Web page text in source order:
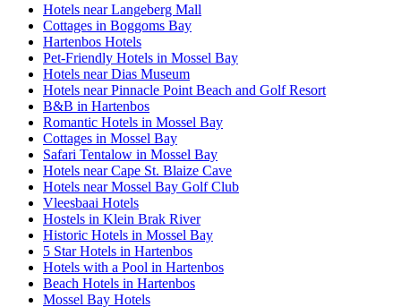
Hotels near Langeberg Mall
Cottages in Boggoms Bay
Hartenbos Hotels
Pet-Friendly Hotels in Mossel Bay
Hotels near Dias Museum
Hotels near Pinnacle Point Beach and Golf Resort
B&B in Hartenbos
Romantic Hotels in Mossel Bay
Cottages in Mossel Bay
Safari Tentalow in Mossel Bay
Hotels near Cape St. Blaize Cave
Hotels near Mossel Bay Golf Club
Vleesbaai Hotels
Hostels in Klein Brak River
Historic Hotels in Mossel Bay
5 Star Hotels in Hartenbos
Hotels with a Pool in Hartenbos
Beach Hotels in Hartenbos
Mossel Bay Hotels